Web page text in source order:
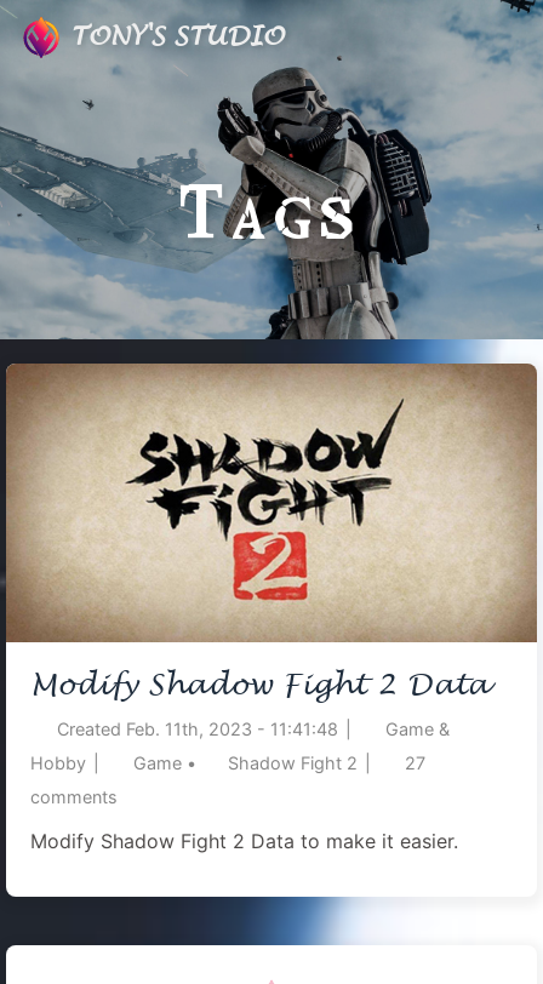
TONY'S STUDIO
Tags
Modify Shadow Fight 2 Data
Created Feb. 11th, 2023 - 11:41:48
Game &
Hobby
Game • Shadow Fight 2
27
comments
Modify Shadow Fight 2 Data to make it easier.